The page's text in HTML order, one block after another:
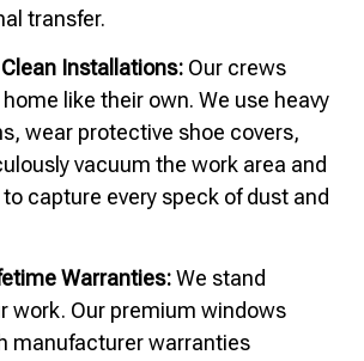
transfer.
Installations: Our crews
like their own. We use heavy
wear protective shoe covers,
vacuum the work area and
capture every speck of dust and
Warranties:We stand
work. Our premium windows
manufacturer warranties